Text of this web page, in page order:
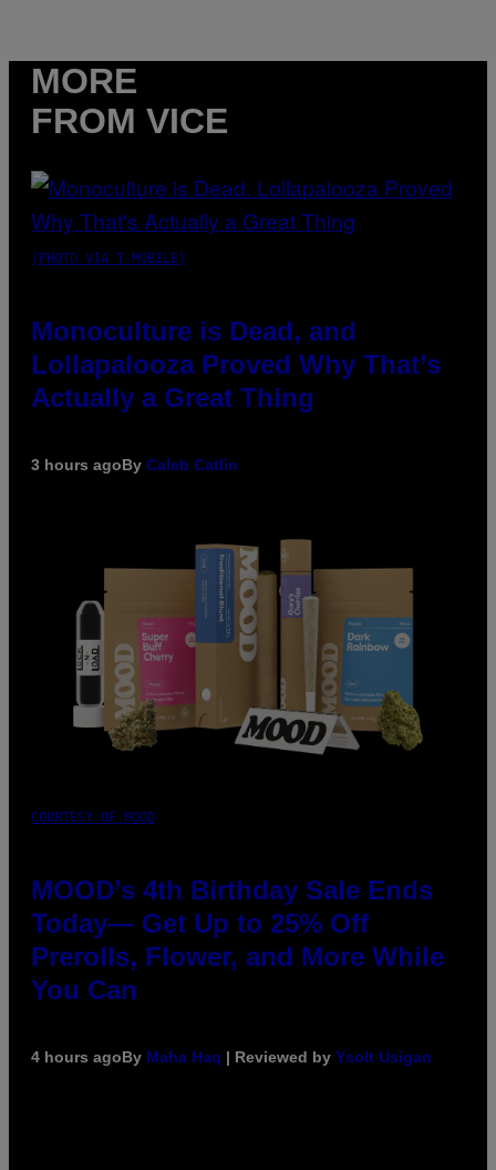
MORE
FROM VICE
(PHOTO VIA T-MOBILE)
Monoculture is Dead, and
Lollapalooza Proved Why That’s
Actually a Great Thing
3 hours agoBy Caleb Catlin
COURTESY OF MOOD
MOOD’s 4th Birthday Sale Ends
Today— Get Up to 25% Off
Prerolls, Flower, and More While
You Can
4 hours agoBy Maha Haq | Reviewed by Ysolt Usigan